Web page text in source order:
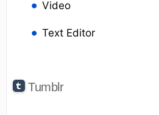
Video
Text Editor
Tumblr